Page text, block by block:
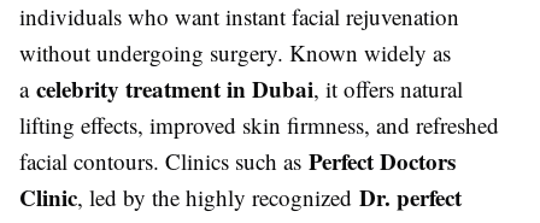
individuals who want instant facial rejuvenation
without undergoing surgery. Known widely as
a celebrity treatment in Dubai, it offers natural
lifting effects, improved skin firmness, and refreshed
facial contours. Clinics such as Perfect Doctors
Clinic, led by the highly recognized Dr. perfect